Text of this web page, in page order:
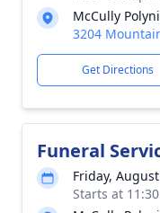
McCully
3204
Get Directions
Funeral
Friday,
Starts at